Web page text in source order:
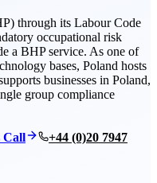
through its Labour Code
occupational risk
a BHP service. As one of
bases, Poland hosts
businesses in Poland,
group compliance
Call
+44 (0)20 7947